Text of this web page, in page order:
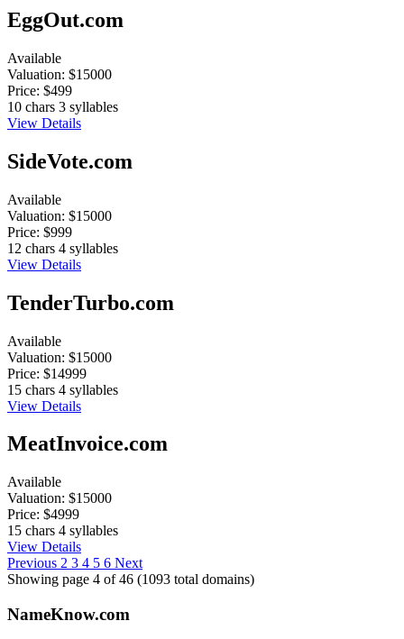
EggOut.com
Available
Valuation: $15000
Price: $499
10 chars 3 syllables
View Details
SideVote.com
Available
Valuation: $15000
Price: $999
12 chars 4 syllables
View Details
TenderTurbo.com
Available
Valuation: $15000
Price: $14999
15 chars 4 syllables
View Details
MeatInvoice.com
Available
Valuation: $15000
Price: $4999
15 chars 4 syllables
View Details
Previous 2 3 4 5 6 Next
Showing page 4 of 46 (1093 total domains)
NameKnow.com